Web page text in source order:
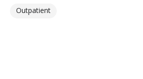
Outpatient